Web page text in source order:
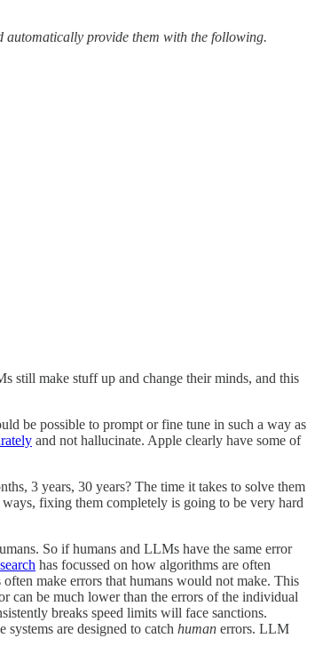
automatically provide them with the following.
still make stuff up and change their minds, and this
be possible to prompt or fine tune in such a way as
and not hallucinate. Apple clearly have some of
3 years, 30 years? The time it takes to solve them
fixing them completely is going to be very hard
So if humans and LLMs have the same error
has focussed on how algorithms are often
make errors that humans would not make. This
can be much lower than the errors of the individual
breaks speed limits will face sanctions.
are designed to catch human errors. LLM